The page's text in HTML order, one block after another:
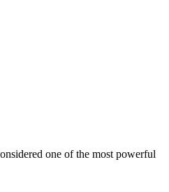
one of the most powerful